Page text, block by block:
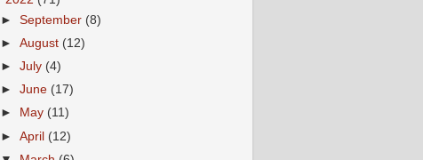
►September (8)
►August (12)
►July (4)
►June (17)
►
May (11)
►April (12)